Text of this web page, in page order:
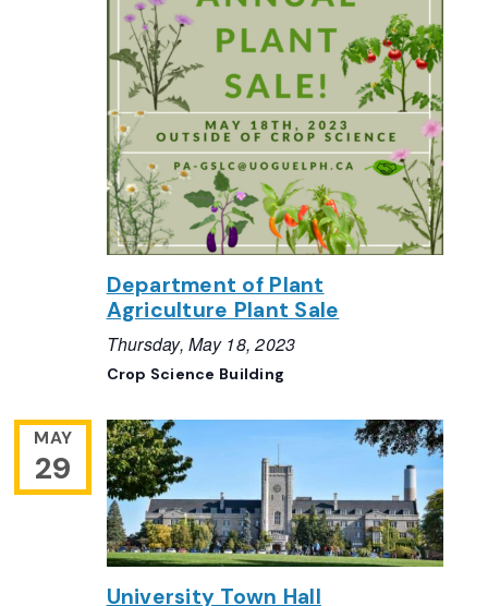
Department of Plant
Agriculture Plant Sale
Thursday, May 18, 2023
Crop Science Building
MAY
29
University Town Hall